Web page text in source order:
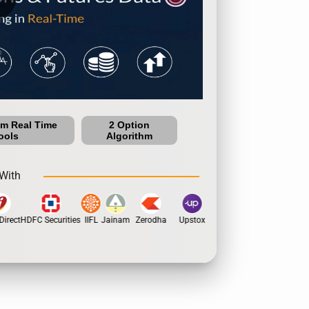
Real Time
2 Option
Algorithm
HDFC Securities IIFL Jainam Zerodha Upstox